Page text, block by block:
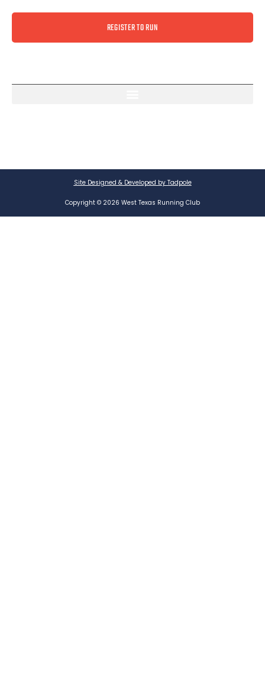
REGISTER TO RUN
Site Designed & Developed by Tadpole
Copyright © 2026 West Texas Running Club